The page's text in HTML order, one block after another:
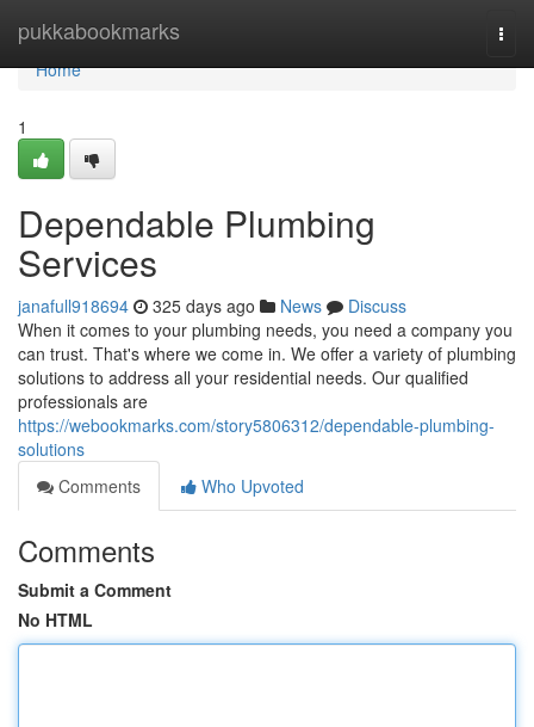
pukkabookmarks
Home
Home
1
Dependable Plumbing
Services
janafull918694 325 days ago News
Discuss
When it comes to your plumbing needs, you need a company you
can trust. That's where we come in. We offer a variety of plumbing
solutions to address all your residential needs. Our qualified
professionals are
https://webookmarks.com/story5806312/dependable-plumbing-
solutions
Comments
Who Upvoted
Comments
Submit a Comment
No HTML